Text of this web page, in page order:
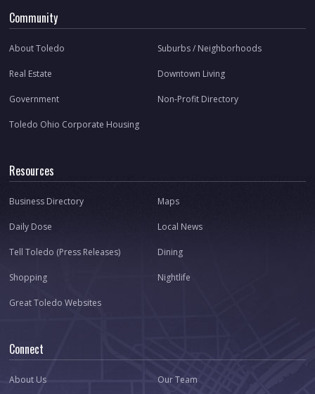
Community
About Toledo Suburbs / Neighborhoods
Real Estate Downtown Living
Government Non-Profit Directory
Toledo Ohio Corporate Housing
Resources
Business Directory Maps
Daily Dose Local News
Tell Toledo (Press Releases) Dining
Shopping Nightlife
Great Toledo Websites
Connect
About Us Our Team